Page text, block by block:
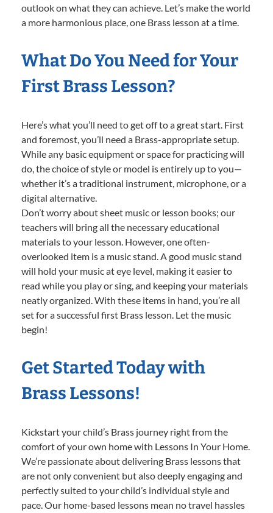
outlook on what they can achieve. Let’s make the world
a more harmonious place, one Brass lesson at a time.
What Do You Need for Your
First Brass Lesson?
Here’s what you’ll need to get off to a great start. First
and foremost, you’ll need a Brass-appropriate setup.
While any basic equipment or space for practicing will
do, the choice of style or model is entirely up to you—
whether it’s a traditional instrument, microphone, or a
digital alternative.
Don’t worry about sheet music or lesson books; our
teachers will bring all the necessary educational
materials to your lesson. However, one often-
overlooked item is a music stand. A good music stand
will hold your music at eye level, making it easier to
read while you play or sing, and keeping your materials
neatly organized. With these items in hand, you’re all
set for a successful first Brass lesson. Let the music
begin!
Get Started Today with
Brass Lessons!
Kickstart your child’s Brass journey right from the
comfort of your own home with Lessons In Your Home.
We’re passionate about delivering Brass lessons that
are not only convenient but also deeply engaging and
perfectly suited to your child’s individual style and
pace. Our home-based lessons mean no travel hassles